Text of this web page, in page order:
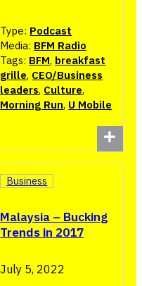
Type: Podcast
Media: BFM Radio
Tags: BFM, breakfast
grille, CEO/Business
leaders, Culture,
Morning Run, U Mobile
Malaysia – Bucking
Trends in 2017
Business
July 5, 2022